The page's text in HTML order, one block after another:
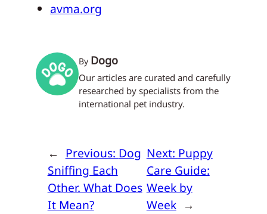
avma.org
By Dogo
Our articles are curated and carefully
researched by specialists from the
international pet industry.
← Previous: Dog
Sniffing Each
Other. What Does
It Mean?
Next: Puppy
Care Guide:
Week by
Week →